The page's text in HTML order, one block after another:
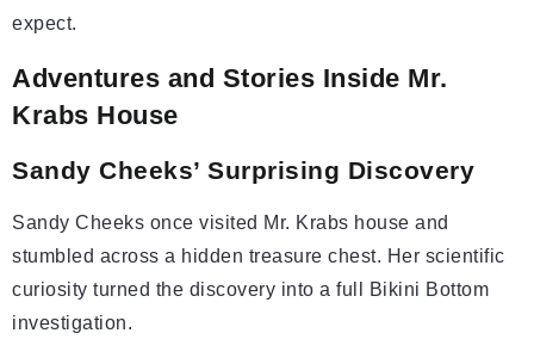
expect.
Adventures and Stories Inside Mr.
Krabs House
Sandy Cheeks’ Surprising Discovery
Sandy Cheeks once visited Mr. Krabs house and
stumbled across a hidden treasure chest. Her scientific
curiosity turned the discovery into a full Bikini Bottom
investigation.